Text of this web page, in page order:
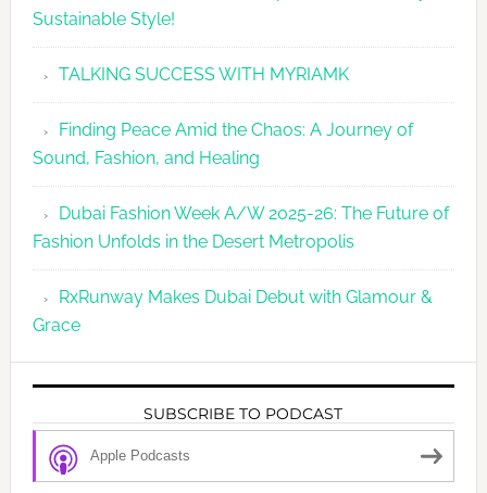
Sustainable Style!
TALKING SUCCESS WITH MYRIAMK
Finding Peace Amid the Chaos: A Journey of
Sound, Fashion, and Healing
Dubai Fashion Week A/W 2025-26: The Future of
Fashion Unfolds in the Desert Metropolis
RxRunway Makes Dubai Debut with Glamour &
Grace
SUBSCRIBE TO PODCAST
Apple Podcasts